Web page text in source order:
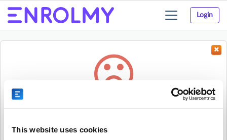
This website uses cookies
Login
Toggle
navigation
Sorry, the activity could not be found.